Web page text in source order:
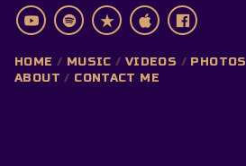
HOME MUSIC VIDEOS PHOTOS
ABOUT
CONTACT ME